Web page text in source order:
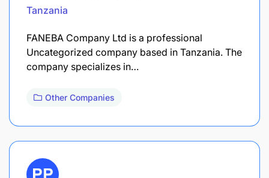
Tanzania
FANEBA Company Ltd is a professional
Uncategorized company based in Tanzania. The
company specializes in…
Other Companies